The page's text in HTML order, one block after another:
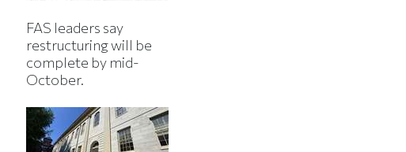
FAS leaders say
restructuring will be
complete by mid-
October.